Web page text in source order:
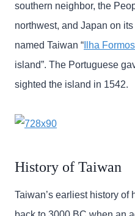
southern neighbor, the
northwest, and Japan on
named Taiwan “ Ilha
island”. The Portuguese
sighted the island in 1542.
History of Taiwan
Taiwan’s earliest history